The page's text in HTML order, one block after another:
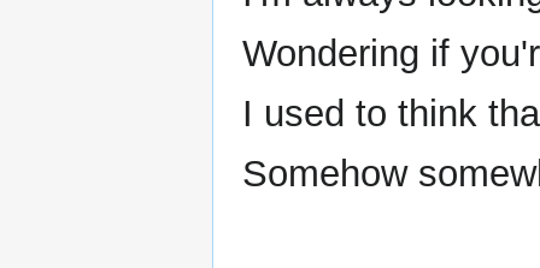
Wondering if
I used to think
Somehow